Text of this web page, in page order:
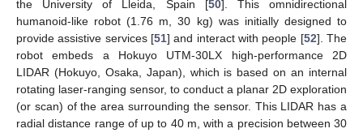
the University of Lleida, Spain [50]. This omnidirectional
humanoid-like robot (1.76 m, 30 kg) was initially designed to
provide assistive services [51] and interact with people [52]. The
robot embeds a Hokuyo UTM-30LX high-performance 2D
LIDAR (Hokuyo, Osaka, Japan), which is based on an internal
rotating laser-ranging sensor, to conduct a planar 2D exploration
(or scan) of the area surrounding the sensor. This LIDAR has a
radial distance range of up to 40 m, with a precision between 30